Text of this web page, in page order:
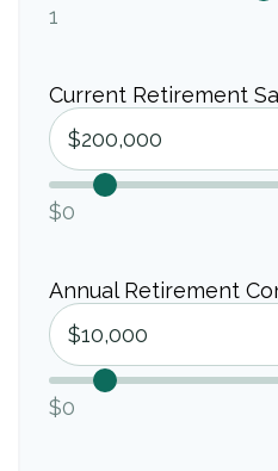
1
Current Retirement
$0
Annual Retirement
$0